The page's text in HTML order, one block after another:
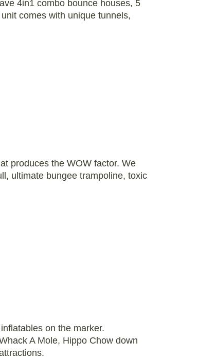
4in1 combo bounce houses, 5
comes with unique tunnels,
produces the WOW factor. We
ultimate bungee trampoline, toxic
on the marker.
A Mole, Hippo Chow down